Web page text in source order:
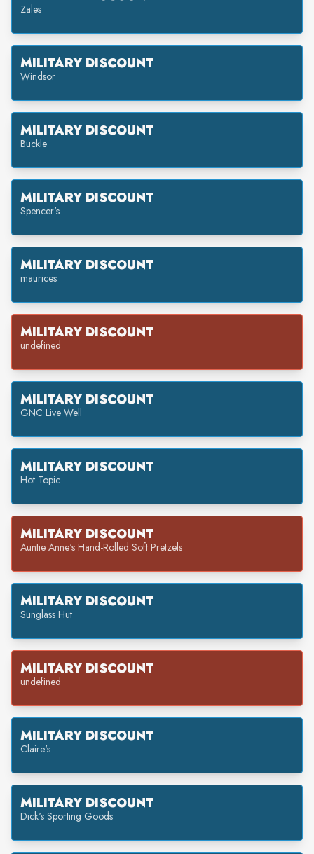
Zales
MILITARY DISCOUNT
Windsor
MILITARY DISCOUNT
Buckle
MILITARY DISCOUNT
Spencer's
MILITARY DISCOUNT
maurices
MILITARY DISCOUNT
undefined
MILITARY DISCOUNT
GNC Live Well
MILITARY DISCOUNT
Hot Topic
MILITARY DISCOUNT
Auntie Anne's Hand-Rolled Soft Pretzels
MILITARY DISCOUNT
Sunglass Hut
MILITARY DISCOUNT
undefined
MILITARY DISCOUNT
Claire's
MILITARY DISCOUNT
Dick's Sporting Goods